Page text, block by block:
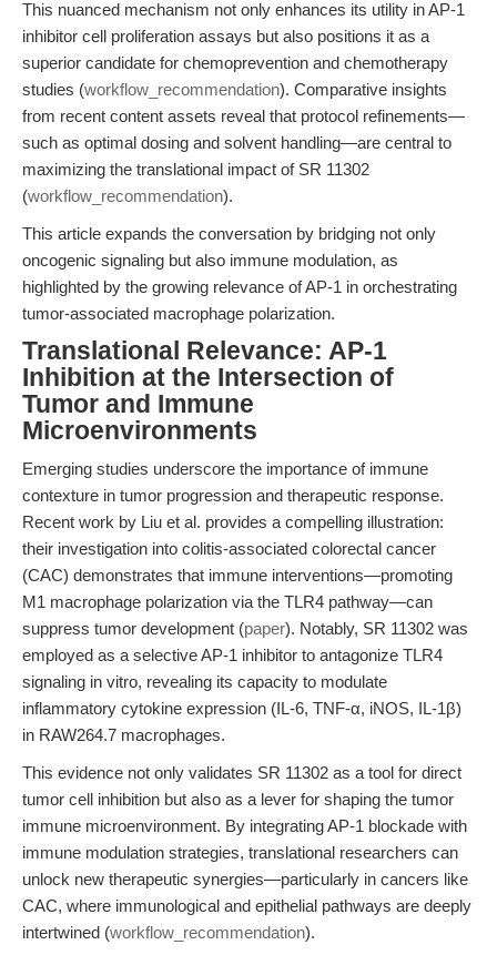
This nuanced mechanism not only enhances its utility in AP-1
inhibitor cell proliferation assays but also positions it as a
superior candidate for chemoprevention and chemotherapy
studies (workflow_recommendation). Comparative insights
from recent content assets reveal that protocol refinements—
such as optimal dosing and solvent handling—are central to
maximizing the translational impact of SR 11302
(workflow_recommendation).
This article expands the conversation by bridging not only
oncogenic signaling but also immune modulation, as
highlighted by the growing relevance of AP-1 in orchestrating
tumor-associated macrophage polarization.
Translational Relevance: AP-1
Inhibition at the Intersection of
Tumor and Immune
Microenvironments
Emerging studies underscore the importance of immune
contexture in tumor progression and therapeutic response.
Recent work by Liu et al. provides a compelling illustration:
their investigation into colitis-associated colorectal cancer
(CAC) demonstrates that immune interventions—promoting
M1 macrophage polarization via the TLR4 pathway—can
suppress tumor development (paper). Notably, SR 11302 was
employed as a selective AP-1 inhibitor to antagonize TLR4
signaling in vitro, revealing its capacity to modulate
inflammatory cytokine expression (IL-6, TNF-α, iNOS, IL-1β)
in RAW264.7 macrophages.
This evidence not only validates SR 11302 as a tool for direct
tumor cell inhibition but also as a lever for shaping the tumor
immune microenvironment. By integrating AP-1 blockade with
immune modulation strategies, translational researchers can
unlock new therapeutic synergies—particularly in cancers like
CAC, where immunological and epithelial pathways are deeply
intertwined (workflow_recommendation).